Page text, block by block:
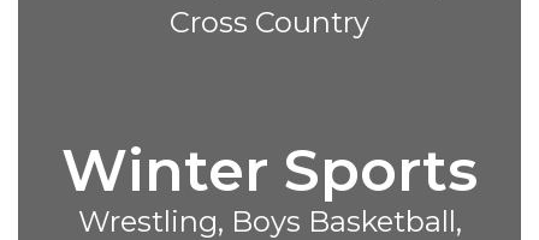
Cross Country
Winter Sports
Wrestling, Boys Basketball,